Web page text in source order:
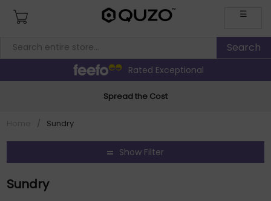
☰
Rated Exceptional
Spread the Cost
/ Sundry
Show Filter
Sundry